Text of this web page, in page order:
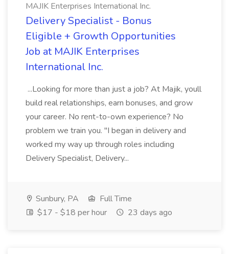
MAJIK Enterprises International Inc.
Delivery Specialist - Bonus
Eligible + Growth Opportunities
Job at MAJIK Enterprises
International Inc.
...Looking for more than just a job? At Majik, youll
build real relationships, earn bonuses, and grow
your career. No rent-to-own experience? No
problem we train you. "I began in delivery and
worked my way up through roles including
Delivery Specialist, Delivery...
Sunbury, PA
Full Time
$17 - $18 per hour
23 days ago